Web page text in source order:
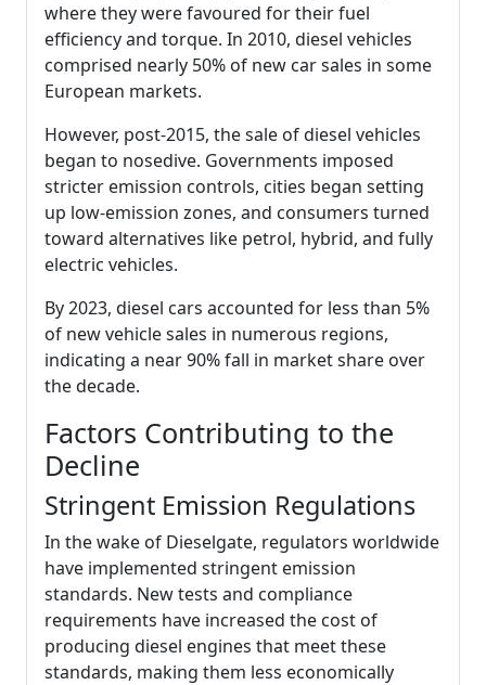
where they were favoured for their fuel
efficiency and torque. In 2010, diesel vehicles
comprised nearly 50% of new car sales in some
European markets.
However, post-2015, the sale of diesel vehicles
began to nosedive. Governments imposed
stricter emission controls, cities began setting
up low-emission zones, and consumers turned
toward alternatives like petrol, hybrid, and fully
electric vehicles.
By 2023, diesel cars accounted for less than 5%
of new vehicle sales in numerous regions,
indicating a near 90% fall in market share over
the decade.
Factors Contributing to the
Decline
Stringent Emission Regulations
In the wake of Dieselgate, regulators worldwide
have implemented stringent emission
standards. New tests and compliance
requirements have increased the cost of
producing diesel engines that meet these
standards, making them less economically